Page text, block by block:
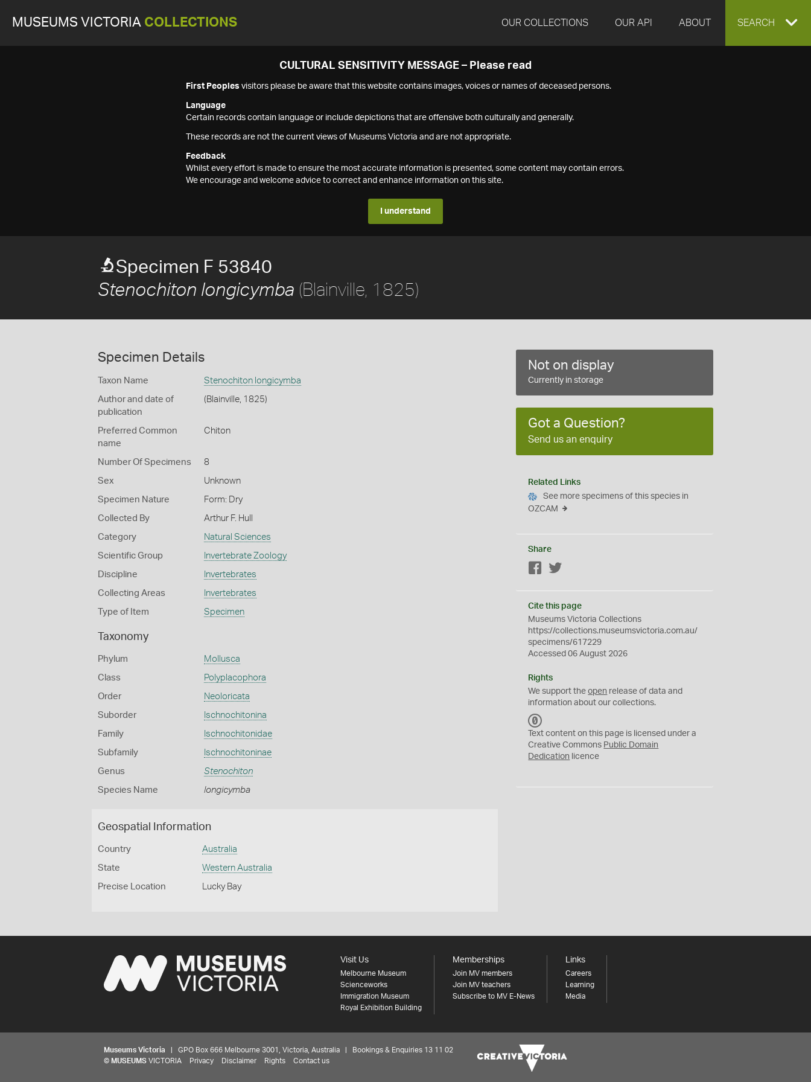
MUSEUMS VICTORIA COLLECTIONS OUR COLLECTIONS OUR API ABOUT EXPAND
SEARCH
CULTURAL SENSITIVITY MESSAGE – Please read
First Peoples visitors please be aware that this website contains images, voices or names of deceased persons.
Language
Certain records contain language or include depictions that are offensive both culturally and generally.
These records are not the current views of Museums Victoria and are not appropriate.
Feedback
Whilst every effort is made to ensure the most accurate information is presented, some content may contain errors.
We encourage and welcome advice to correct and enhance information on this site.
I understand
Specimen F 53840
Stenochiton longicymba (Blainville, 1825)
Specimen Details
Taxon Name Stenochiton longicymba
Author and date of
publication
(Blainville, 1825)
Preferred Common
name
Chiton
Number Of Specimens 8
Sex Unknown
Specimen Nature Form: Dry
Collected By Arthur F. Hull
Category Natural Sciences
Scientific Group Invertebrate Zoology
Discipline Invertebrates
Collecting Areas Invertebrates
Type of Item Specimen
Taxonomy
Phylum Mollusca
Class Polyplacophora
Order Neoloricata
Suborder Ischnochitonina
Family Ischnochitonidae
Subfamily Ischnochitoninae
Genus Stenochiton
Species Name longicymba
Geospatial Information
Country Australia
State Western Australia
Precise Location Lucky Bay
Not on display
Currently in storage
Got a Question?
Send us an enquiry
Related Links
See more specimens of this species in
OZCAM
Share
Facebook
Cite this page
Museums Victoria Collections
https://collections.museumsvictoria.com.au/
specimens/617229
Accessed 06 August 2026
Rights
We support theopen release of data and
information about our collections.
C
0
Text content on this page is licensed under a
Creative Commons Public Domain
Dedication licence
Visit Us
Melbourne Museum
Scienceworks
Immigration Museum
Royal Exhibition Building
Memberships
Join MV members
Join MV teachers
Subscribe to MV E-News
Links
Careers
Learning
Media
Museums Victoria | GPO Box 666 Melbourne 3001, Victoria, Australia | Bookings & Enquiries 13 11 02
© MUSEUMS VICTORIA Privacy Disclaimer Rights Contact us